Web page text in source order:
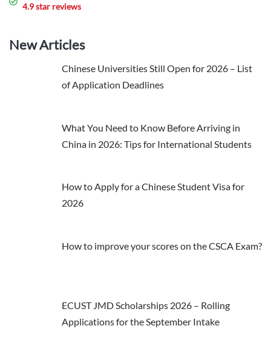
4.9 star reviews
New Articles
Chinese Universities Still Open for 2026 – List
of Application Deadlines
What You Need to Know Before Arriving in
China in 2026: Tips for International Students
How to Apply for a Chinese Student Visa for
2026
How to improve your scores on the CSCA Exam?
ECUST JMD Scholarships 2026 – Rolling
Applications for the September Intake